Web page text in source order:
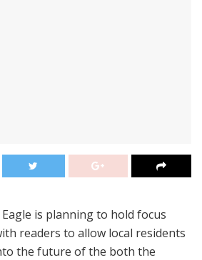
is planning to hold focus
readers to allow local residents
the future of the both the